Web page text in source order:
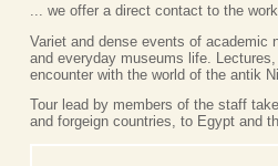
... we offer a direct contact to the
Variet and dense events of academic
and everyday museums life.
encounter with the world of the antik
Tour lead by members of the staff
and forgeign countries, to Egypt and